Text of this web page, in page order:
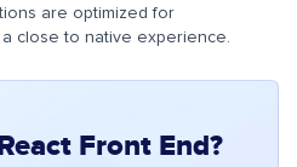
are optimized for
close to native experience.
Front End?